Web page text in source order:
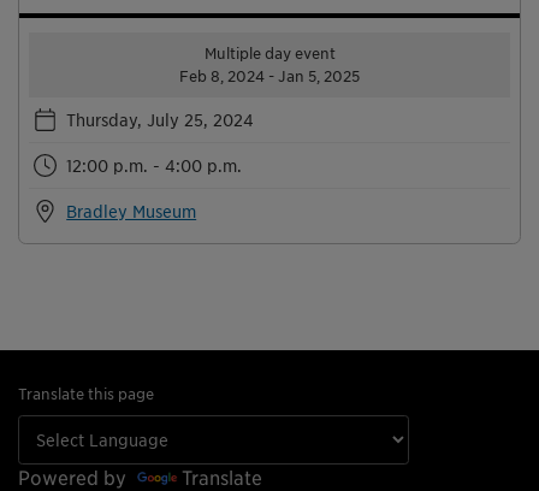
Multiple day event
Feb 8, 2024 - Jan 5, 2025
Thursday, July 25, 2024
12:00 p.m. - 4:00 p.m.
Bradley Museum
Translate this page
Powered by Translate